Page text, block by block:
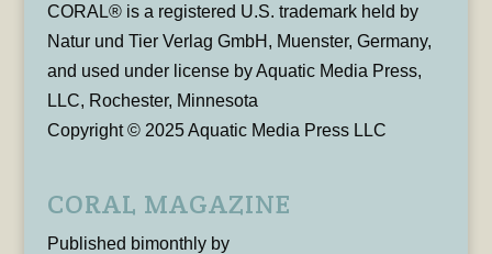
CORAL® is a registered U.S. trademark held by
Natur und Tier Verlag GmbH, Muenster, Germany,
and used under license by Aquatic Media Press,
LLC, Rochester, Minnesota
Copyright © 2025 Aquatic Media Press LLC
CORAL MAGAZINE
Published bimonthly by